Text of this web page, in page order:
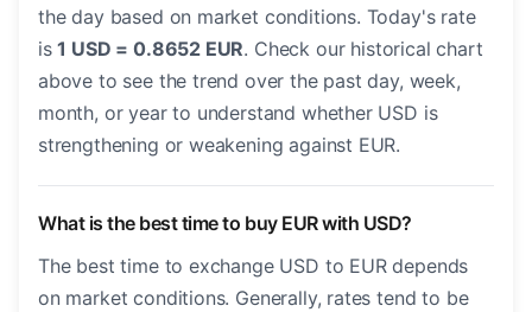
the day based on market conditions. Today's rate
is1 USD = 0.8652 EUR. Check our historical chart
above to see the trend over the past day, week,
month, or year to understand whether USD is
strengthening or weakening against EUR.
What is the best time to buy EUR with USD?
The best time to exchange USD to EUR depends
on market conditions. Generally, rates tend to be